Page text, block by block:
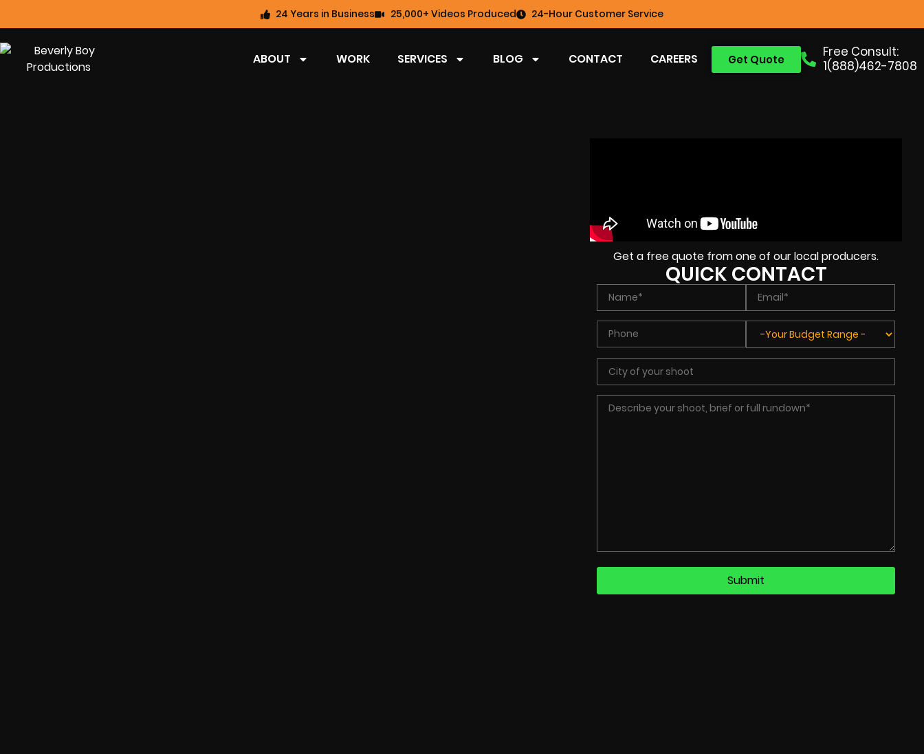
24 Years in Business 25,000+ Videos Produced 24-Hour Customer Service
Free Consult:
1(888)462-7808
Get Quote
ABOUT WORK SERVICES BLOG CONTACT CAREERS
Get a free quote from one of our local producers.
QUICK CONTACT